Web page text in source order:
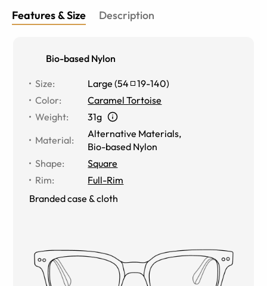
Features & Size Description
Bio-based Nylon
Size: Large (54 19-140)
Color:
Caramel Tortoise
Weight:
31g
Material:
Alternative Materials,
Bio-based Nylon
Shape:
Square
Rim:
Full-Rim
Branded case & cloth